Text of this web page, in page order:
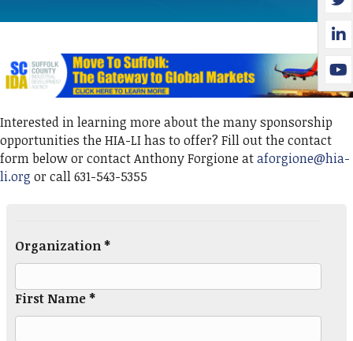
Interested in learning more about the many sponsorship
opportunities the HIA-LI has to offer? Fill out the contact
form below or contact Anthony Forgione ataforgione@hia-
li.org or call 631-543-5355
Organization *
First Name *